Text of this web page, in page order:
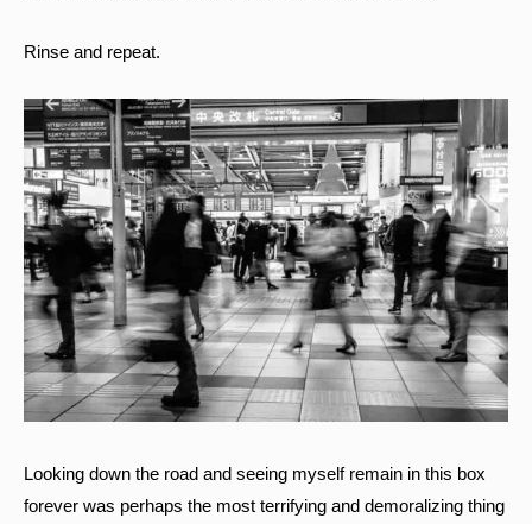
Rinse and repeat.
Looking down the road and seeing myself remain in this box
forever was perhaps the most terrifying and demoralizing thing